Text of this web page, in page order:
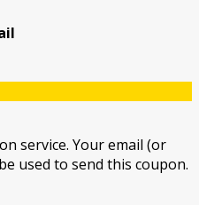
service. Your email (or
used to send this coupon.